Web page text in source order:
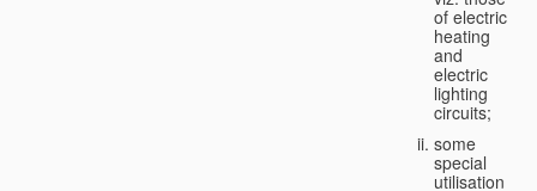
of electric
heating
and
electric
lighting
circuits;
some
special
utilisation